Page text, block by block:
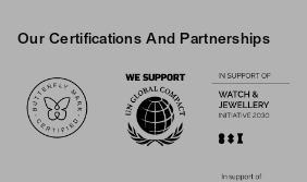
Our Certifications And Partnerships